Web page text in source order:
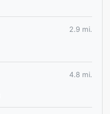
2.9 mi.
4.8 mi.